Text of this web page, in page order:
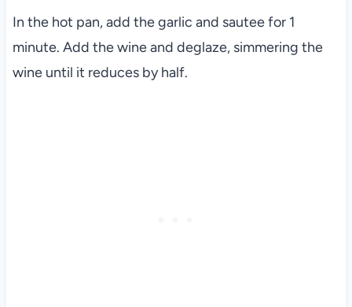
In the hot pan, add the garlic and sautee for 1
minute. Add the wine and deglaze, simmering the
wine until it reduces by half.